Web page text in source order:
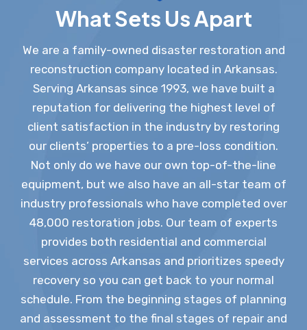
What Sets Us Apart
We are a family-owned disaster restoration and
reconstruction company located in Arkansas.
Serving Arkansas since 1993, we have built a
reputation for delivering the highest level of
client satisfaction in the industry by restoring
our clients’ properties to a pre-loss condition.
Not only do we have our own top-of-the-line
equipment, but we also have an all-star team of
industry professionals who have completed over
48,000 restoration jobs. Our team of experts
provides both residential and commercial
services across Arkansas and prioritizes speedy
recovery so you can get back to your normal
schedule. From the beginning stages of planning
and assessment to the final stages of repair and